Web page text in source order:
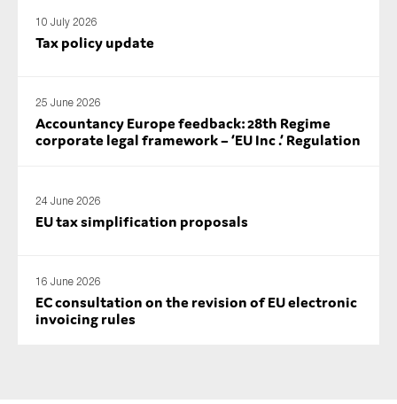
10 July 2026
Tax policy update
25 June 2026
Accountancy Europe feedback: 28th Regime
corporate legal framework – ‘EU Inc .’ Regulation
24 June 2026
EU tax simplification proposals
16 June 2026
EC consultation on the revision of EU electronic
invoicing rules
SMEs